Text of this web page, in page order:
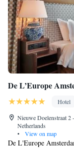
De L’Europe
Hotel
Nieuwe Doelenstraat 2
Netherlands
•
View on map
De L'Europe